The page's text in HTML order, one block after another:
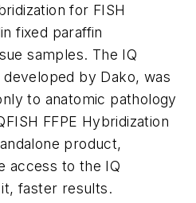
for FISH
fixed paraffin
samples. The IQ
by Dako, was
to anatomic pathology
FFPE Hybridization
product,
access to the IQ
faster results.